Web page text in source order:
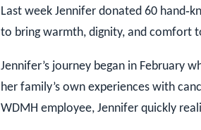
Last week Jennifer donated 60
to bring warmth, dignity, and comfort
Jennifer’s journey began in February
her family’s own experiences with
WDMH employee, Jennifer quickly